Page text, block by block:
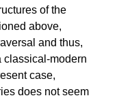
of the
above,
and thus,
classical-modern
case,
does not seem